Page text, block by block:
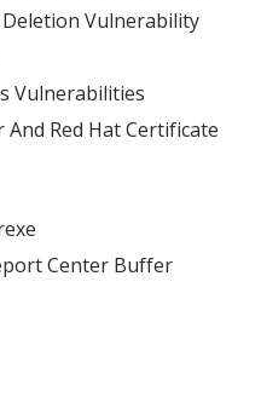
Vulnerability
Vulnerabilities
Red Hat Certificate
Center Buffer